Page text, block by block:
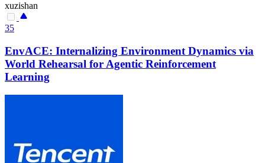
xuzishan
35
EnvACE: Internalizing Environment Dynamics via
World Rehearsal for Agentic Reinforcement
Learning